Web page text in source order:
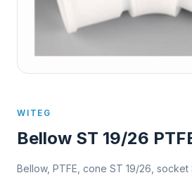
WITEG
Bellow ST 19/26
Bellow, PTFE, cone ST 19/26, socket